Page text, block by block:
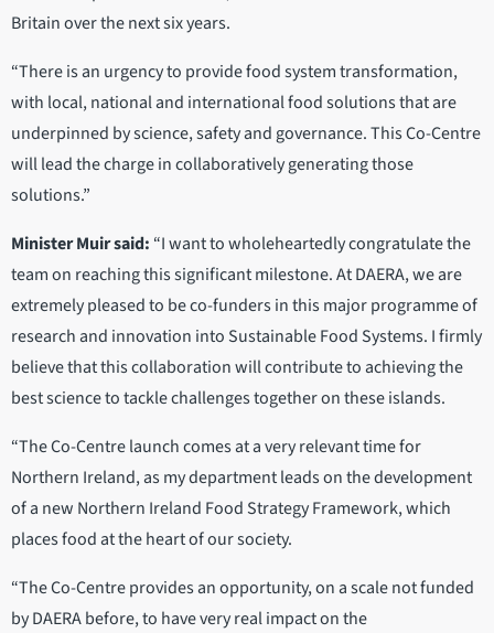
Britain over the next six years.
“There is an urgency to provide food system transformation,
with local, national and international food solutions that are
underpinned by science, safety and governance. This Co-Centre
will lead the charge in collaboratively generating those
solutions.”
Minister Muir said: “I want to wholeheartedly congratulate the
team on reaching this significant milestone. At DAERA, we are
extremely pleased to be co-funders in this major programme of
research and innovation into Sustainable Food Systems. I firmly
believe that this collaboration will contribute to achieving the
best science to tackle challenges together on these islands.
“The Co-Centre launch comes at a very relevant time for
Northern Ireland, as my department leads on the development
of a new Northern Ireland Food Strategy Framework, which
places food at the heart of our society.
“The Co-Centre provides an opportunity, on a scale not funded
by DAERA before, to have very real impact on the